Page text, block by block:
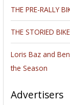
THE PRE-RALLY
THE STORIED
Loris Baz and
the Season
Advertisers